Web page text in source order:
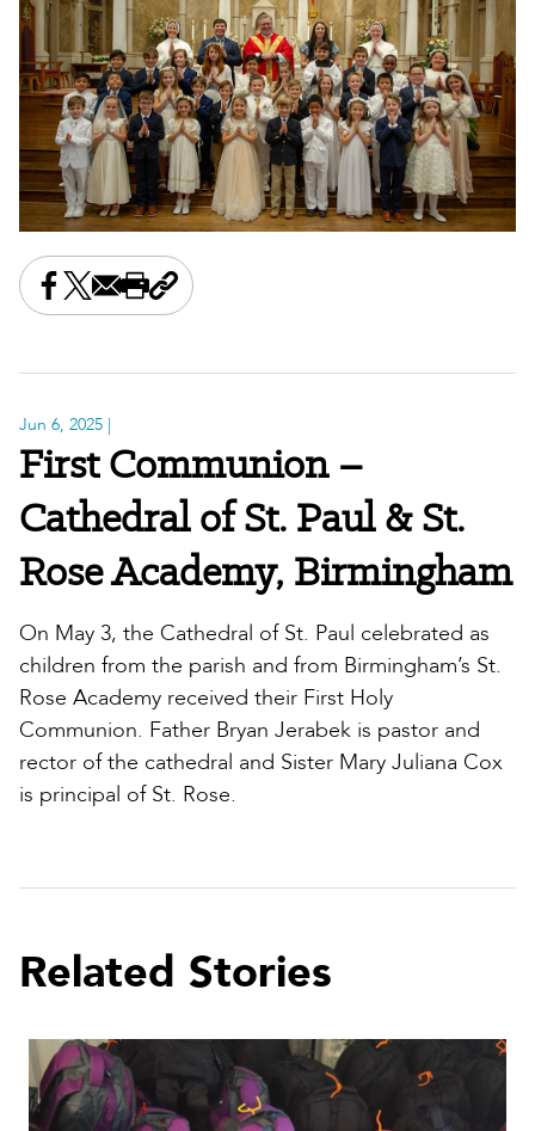
Share this on Facebook
Share this on X
Share this by email
Print this page
Copy the page address
Jun 6, 2025 |
First Communion –
Cathedral of St. Paul & St.
Rose Academy, Birmingham
On May 3, the Cathedral of St. Paul celebrated as
children from the parish and from Birmingham’s St.
Rose Academy received their First Holy
Communion. Father Bryan Jerabek is pastor and
rector of the cathedral and Sister Mary Juliana Cox
is principal of St. Rose.
Related Stories